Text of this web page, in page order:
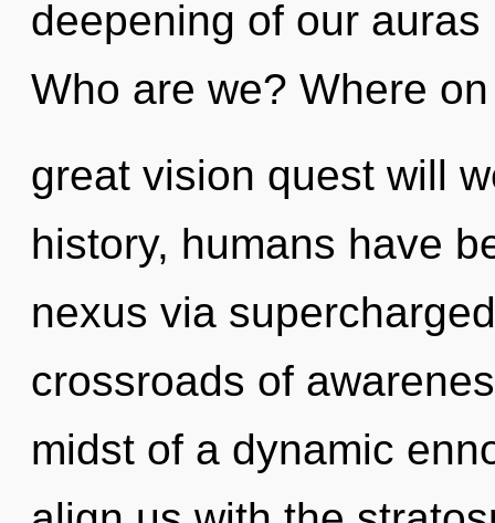
deepening of our
Who are we? Where
great vision quest will
history, humans have
nexus via
crossroads of
midst of a dynamic